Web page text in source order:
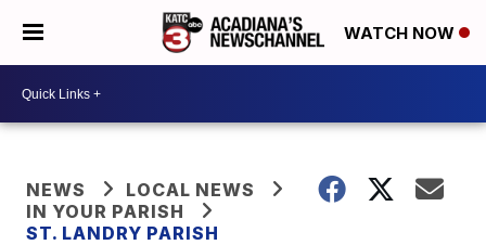
WATCH NOW
NEWS
LOCAL NEWS
IN YOUR PARISH
ST. LANDRY PARISH